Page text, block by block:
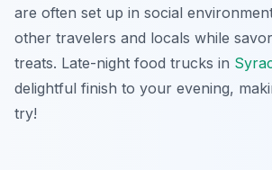
are often set up in social
other travelers and locals while
treats. Late-night food trucks in
delightful finish to your evening,
try!